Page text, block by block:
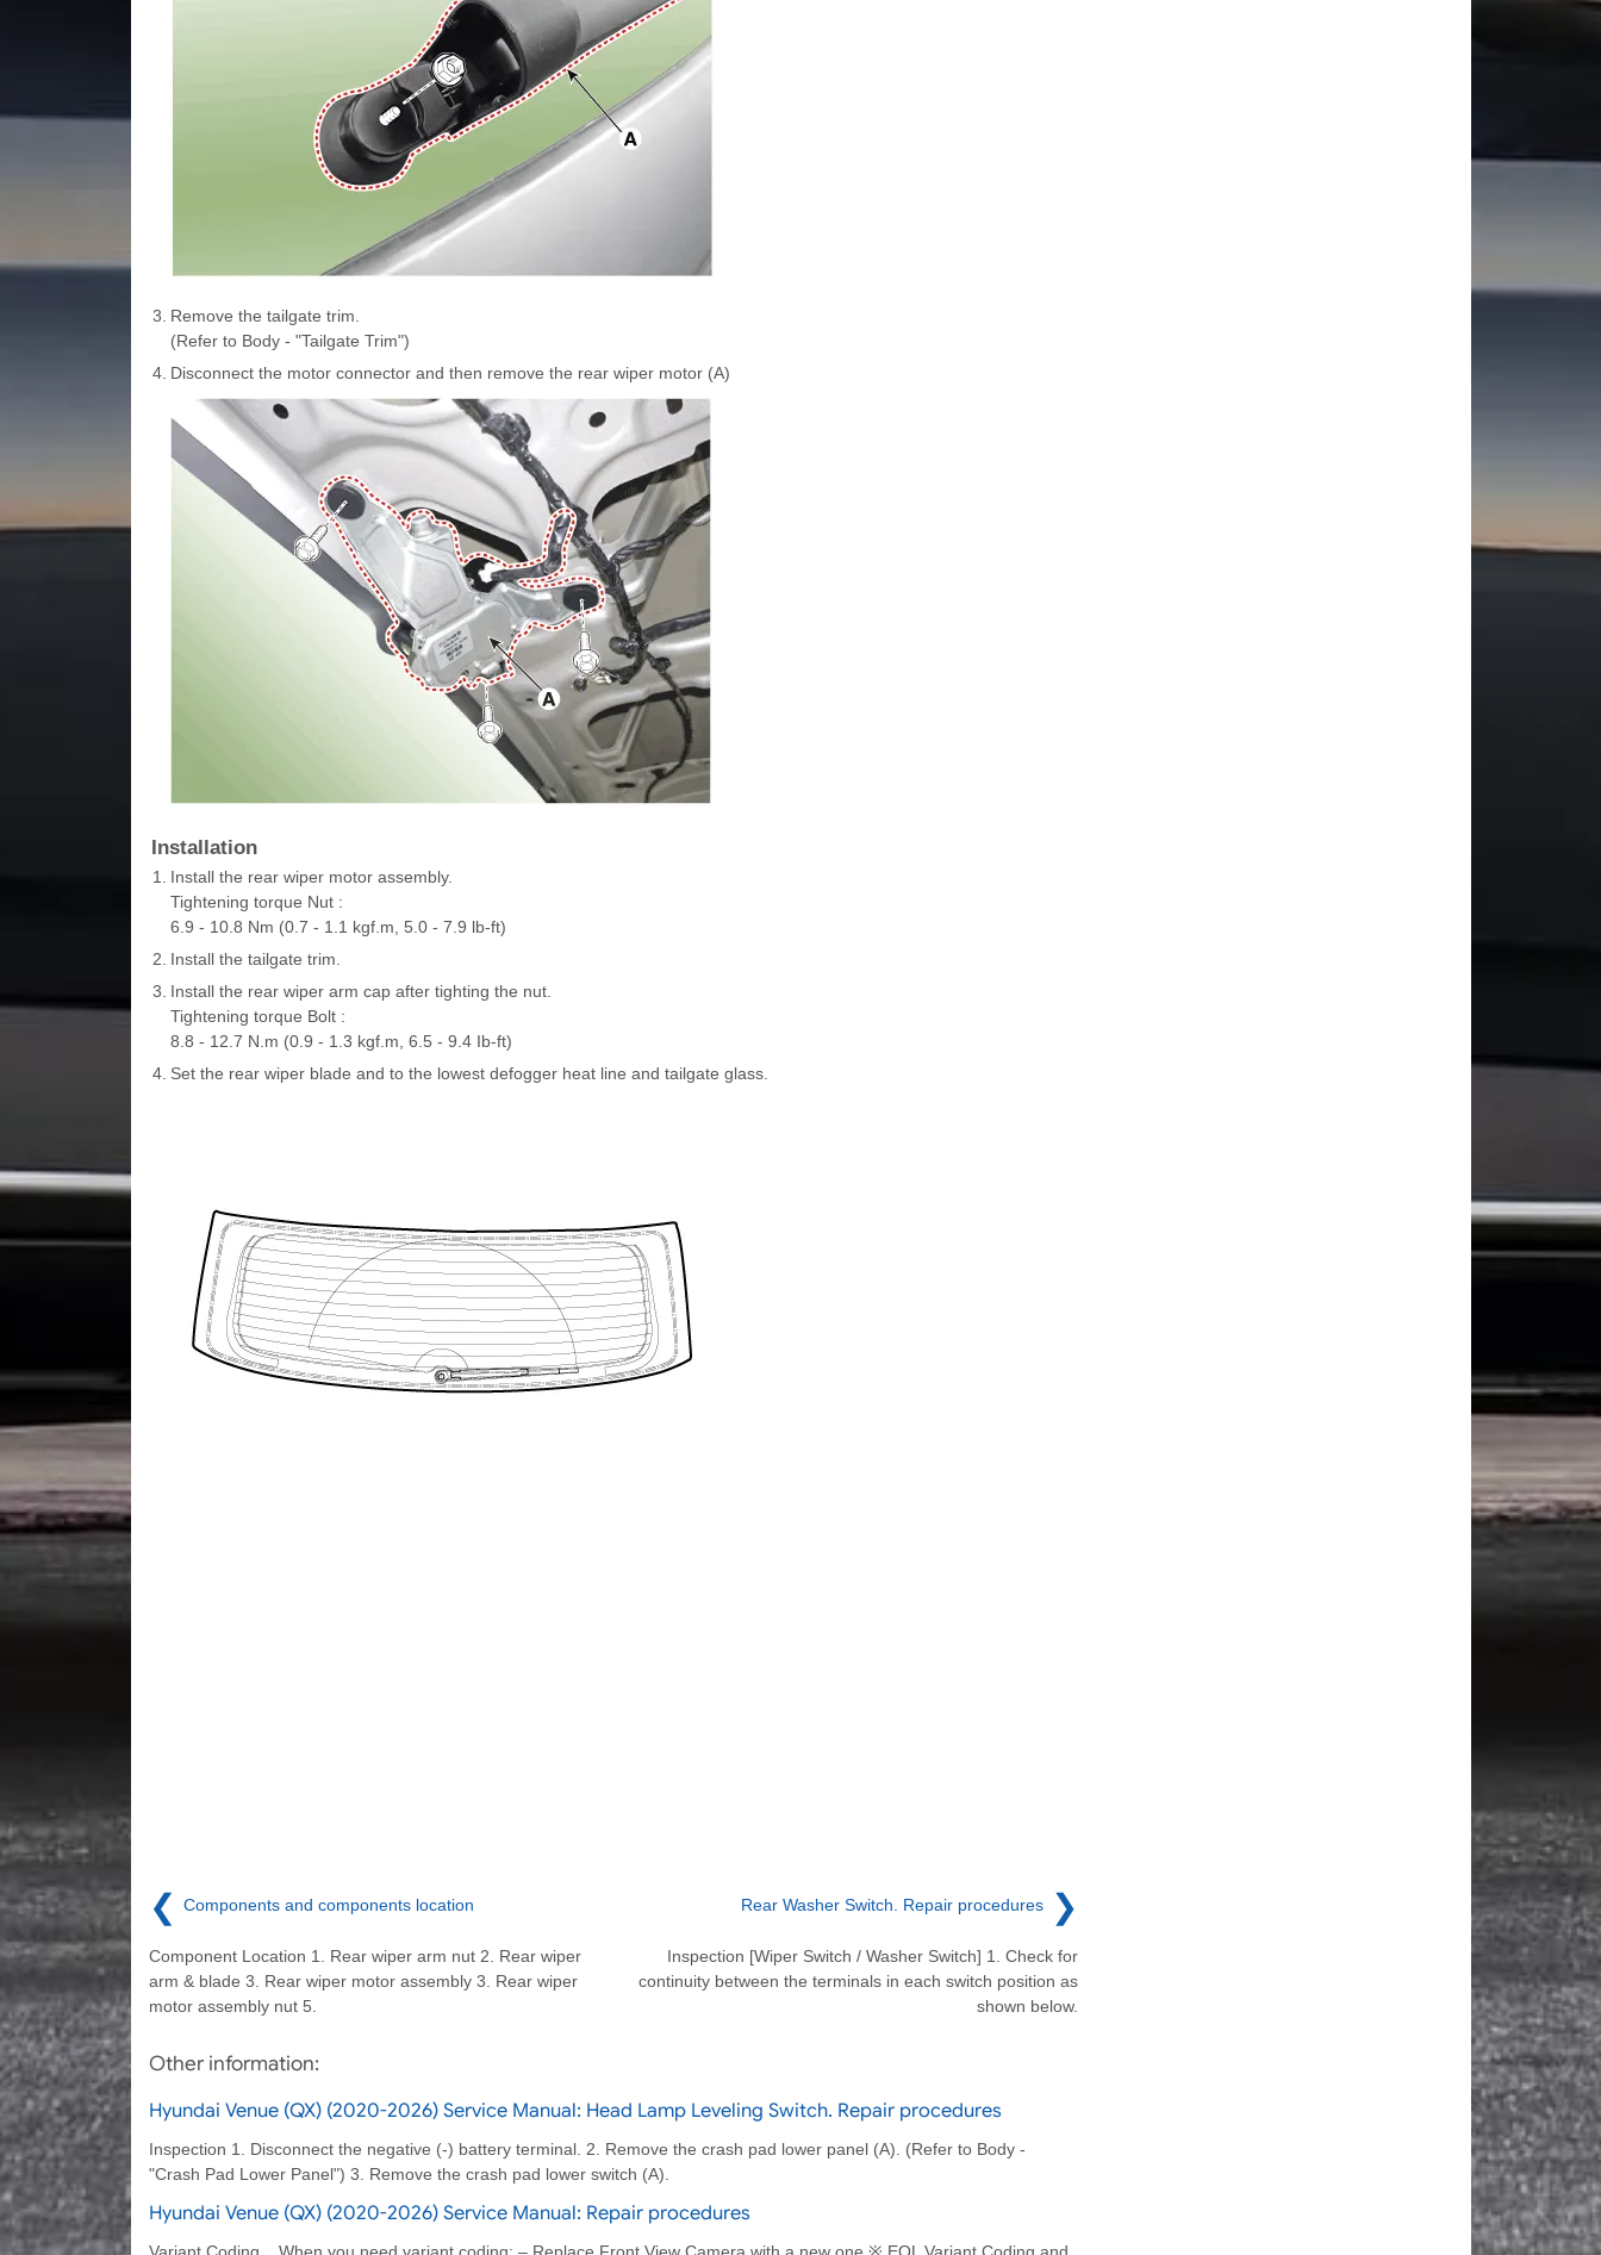
3. Remove the tailgate trim.
(Refer to Body - "Tailgate Trim")
4. Disconnect the motor connector and then remove the rear wiper motor (A)
Installation
1.
Install the rear wiper motor assembly.
Tightening torque Nut :
6.9 - 10.8 Nm (0.7 - 1.1 kgf.m, 5.0 - 7.9 lb-ft)
2. Install the tailgate trim.
3. Install the rear wiper arm cap after tighting the nut.
Tightening torque Bolt :
8.8 - 12.7 N.m (0.9 - 1.3 kgf.m, 6.5 - 9.4 Ib-ft)
4. Set the rear wiper blade and to the lowest defogger heat line and tailgate glass.
❮ Components and components location
Component Location 1. Rear wiper arm nut 2. Rear wiper
arm & blade 3. Rear wiper motor assembly 3. Rear wiper
motor assembly nut 5.
Rear Washer Switch. Repair procedures ❯
Inspection [Wiper Switch / Washer Switch] 1. Check for
continuity between the terminals in each switch position as
shown below.
Other information:
Hyundai Venue (QX) (2020-2026) Service Manual: Head Lamp Leveling Switch. Repair procedures
Inspection 1. Disconnect the negative (-) battery terminal. 2. Remove the crash pad lower panel (A). (Refer to Body -
"Crash Pad Lower Panel") 3. Remove the crash pad lower switch (A).
Hyundai Venue (QX) (2020-2026) Service Manual: Repair procedures
Variant Coding When you need variant coding: – Replace Front View Camera with a new one ※ EOL Variant Coding and